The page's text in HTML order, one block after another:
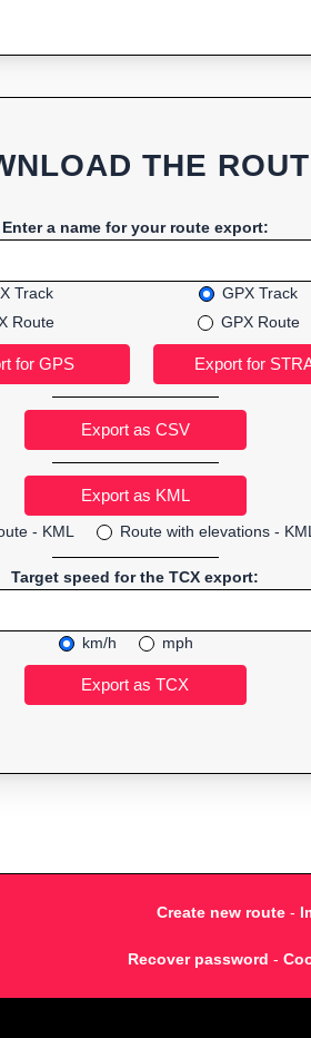
THE
Enter a name for your route export:
Track
Route
GPX Track
GPX Route
Export as CSV
- KML Route with elevations -
Target speed for the TCX export:
km/h mph
Create new route -
Recover password -